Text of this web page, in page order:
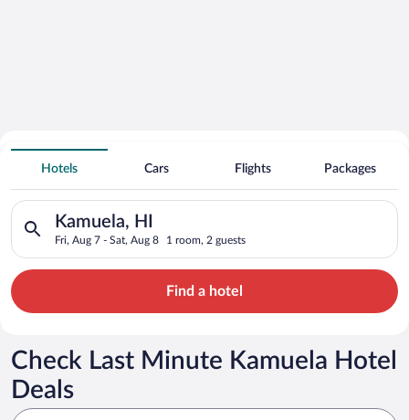
Search for Cheap Deals on
Spa Resort Hotels in Kamuela
Hotels Cars Flights Packages
Kamuela, HI
Fri, Aug 7 - Sat, Aug 8 1 room, 2 guests
Search for hotels in Kamuela, HI. Check-in on Fri, Aug 7,
Find a hotel
Check Last Minute Kamuela Hotel
Deals